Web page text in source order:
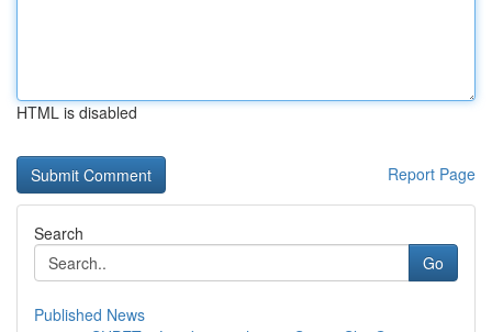
HTML is disabled
Report Page
Search
Go
Published News